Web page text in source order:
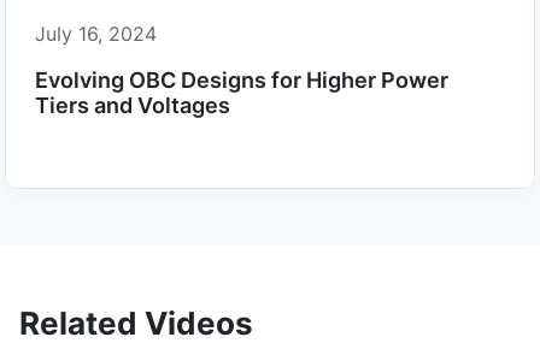
July 16, 2024
Evolving OBC Designs for Higher Power
Tiers and Voltages
Related Videos